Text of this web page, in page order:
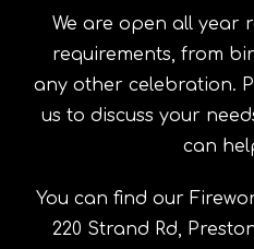
We are open all year
requirements, from
any other celebration.
us to discuss your
can
You can find our
220 Strand Rd,